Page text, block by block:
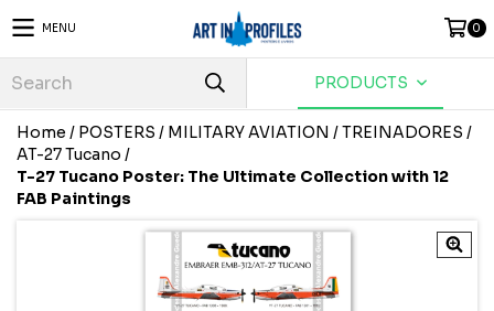
MENU 0
PRODUCTS
Home / POSTERS / MILITARY AVIATION /TREINADORES /
AT-27 Tucano /
T-27 Tucano Poster: The Ultimate Collection with 12
FAB Paintings